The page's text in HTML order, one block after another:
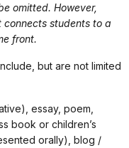
omitted. However,
connects students to a
front.
but are not limited
essay, poem,
book or children’s
orally), blog /